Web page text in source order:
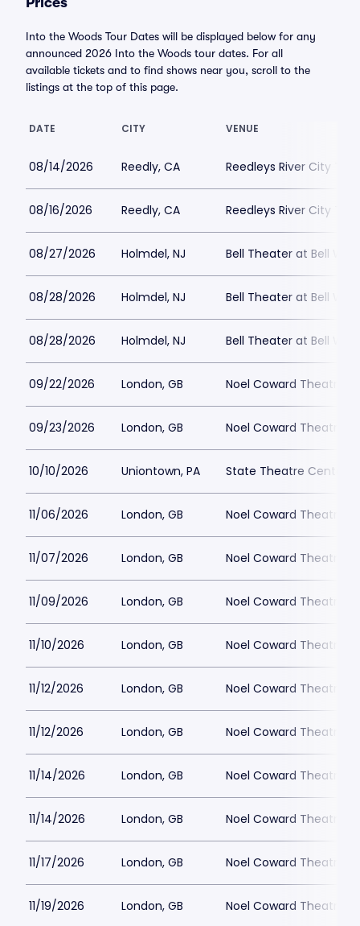
Into the Woods Tour Dates will be displayed below for any
announced 2026 Into the Woods tour dates. For all
available tickets and to find shows near you, scroll to the
listings at the top of this page.
DATE CITY VENUE
08/14/2026 Reedly, CA Reedleys River City
08/16/2026 Reedly, CA Reedleys River City
08/27/2026 Holmdel, NJ Bell Theater at Bell
08/28/2026 Holmdel, NJ Bell Theater at Bell
08/28/2026 Holmdel, NJ Bell Theater at Bell
09/22/2026 London, GB Noel Coward Theatre
09/23/2026 London, GB Noel Coward Theatre
10/10/2026 Uniontown, PA State Theatre Center
11/06/2026 London, GB Noel Coward Theatre
11/07/2026 London, GB Noel Coward Theatre
11/09/2026 London, GB Noel Coward Theatre
11/10/2026 London, GB Noel Coward Theatre
11/12/2026 London, GB Noel Coward Theatre
11/12/2026 London, GB Noel Coward Theatre
11/14/2026 London, GB Noel Coward Theatre
11/14/2026 London, GB Noel Coward Theatre
11/17/2026 London, GB Noel Coward Theatre
11/19/2026 London, GB Noel Coward Theatre